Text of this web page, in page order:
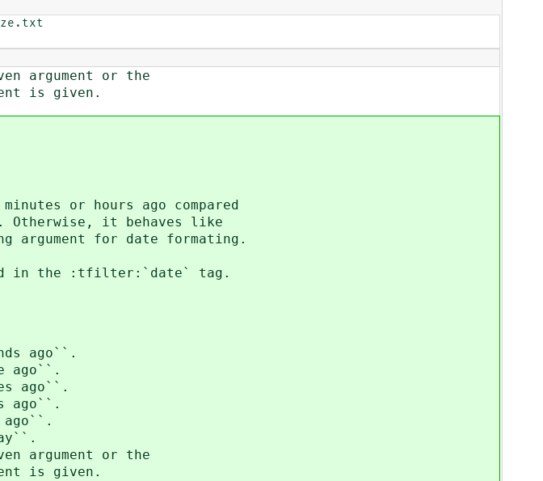
argument or the
is given.
or hours ago compared
Otherwise, it behaves like
for date formating.
in the :tfilter:`date` tag.
ago``.
ago``.
ago``.
ago``.
argument or the
is given.